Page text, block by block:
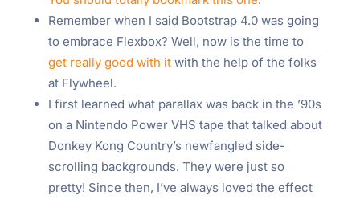
Remember when I said Bootstrap 4.0 was going
to embrace Flexbox? Well, now is the time to
get really good with itwith the help of the folks
at Flywheel.
I first learned what parallax was back in the ’90s
on a Nintendo Power VHS tape that talked about
Donkey Kong Country’s newfangled side-
scrolling backgrounds. They were just so
pretty! Since then, I’ve always loved the effect